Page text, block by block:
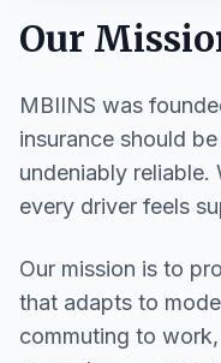
Our
MBIINS was
insurance should
undeniably reliable.
every driver feels
Our mission is to
that adapts to
commuting to